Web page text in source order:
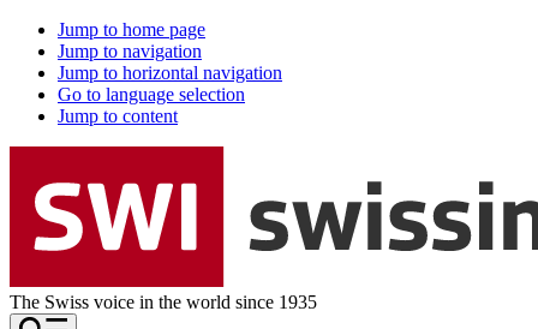
Jump to home page
Jump to navigation
Jump to horizontal navigation
Go to language selection
Jump to content
The Swiss voice in the world since 1935